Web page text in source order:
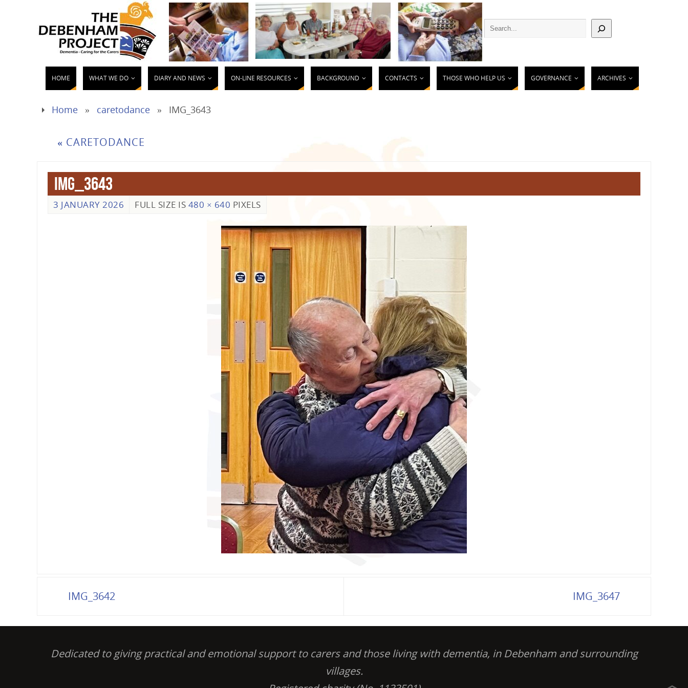
HOME WHAT WE DO DIARY AND NEWS ON-LINE RESOURCES BACKGROUND CONTACTS THOSE WHO HELP US GOVERNANCE ARCHIVES
Home » caretodance » IMG_3643
« CARETODANCE
IMG_3643
3 JANUARY 2026 FULL SIZE IS 480 × 640 PIXELS
IMG_3642 IMG_3647
Dedicated to giving practical and emotional support to carers and those living with dementia, in Debenham and surrounding
villages.